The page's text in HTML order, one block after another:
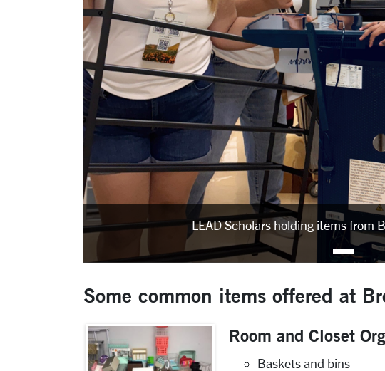
LEAD Scholars holding items from
Some common items offered at
Room and Closet
Baskets and bins